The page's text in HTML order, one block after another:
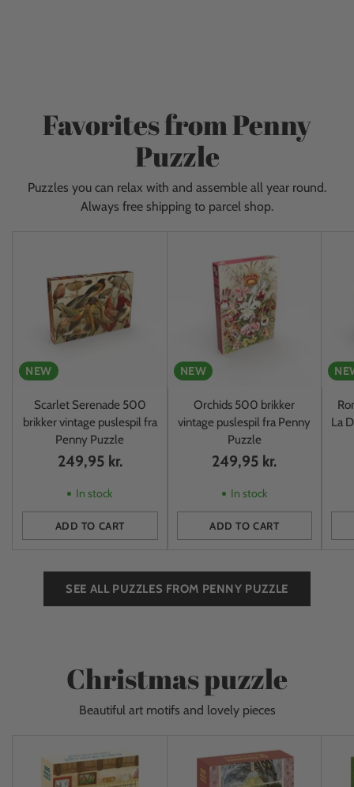
Favorites from Penny
Puzzle
Puzzles you can relax with and assemble all year round.
Always free shipping to parcel shop.
NEW
Scarlet Serenade 500
brikker vintage puslespil fra
Penny Puzzle
249,95 kr.
In stock
ADD TO CART
Quantity
NEW
Orchids 500 brikker
vintage puslespil fra Penny
Puzzle
249,95 kr.
In stock
ADD TO CART
Quantity
La
SEE ALL PUZZLES FROM PENNY PUZZLE
Christmas puzzle
Beautiful art motifs and lovely pieces